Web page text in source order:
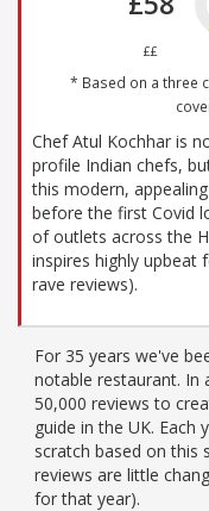
££
* Based on a three
Chef Atul Kochhar is
profile Indian chefs,
this modern,
before the first Covid
of outlets across the
inspires highly upbeat
rave reviews).
For 35 years we've
notable restaurant. In
50,000 reviews to
guide in the UK.
scratch based on this
reviews are little
for that year).